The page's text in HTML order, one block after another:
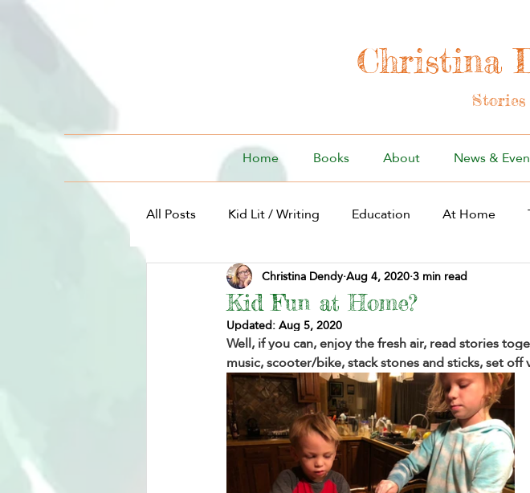
Christina
Home Books About News &
All Posts Kid Lit / Writing Education At Home
Kid Lit / For Kids
Kid Fun at Home?
Christina DendyAug 4, 20203 min read
Updated:Aug 5, 2020
Well, if you can, enjoy the fresh air, read stories
music, scooter/bike, stack stones and sticks, set off